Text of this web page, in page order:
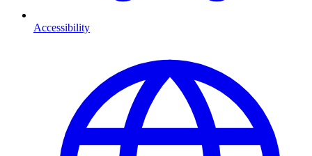
Accessibility